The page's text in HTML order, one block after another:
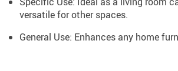
versatile for other spaces.
General Use: Enhances any home